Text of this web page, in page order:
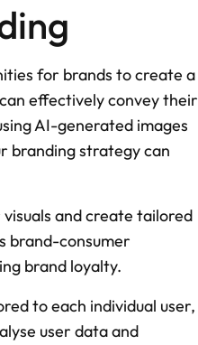
for brands to create a
effectively convey their
AI-generated images
branding strategy can
and create tailored
brand-consumer
brand loyalty.
to each individual user,
user data and